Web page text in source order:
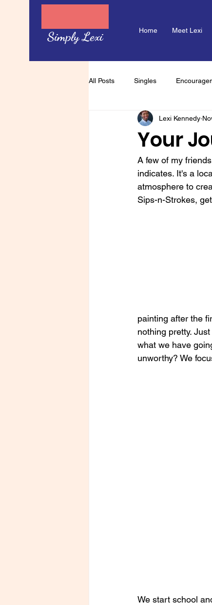
Simply Lexi Home Meet Lexi
All Posts Singles
Your
Lexi Kennedy
A few of my
indicates. It's a
atmosphere to
Sips-n-Strokes,
painting after the
nothing pretty.
what we have
unworthy? We
We start school